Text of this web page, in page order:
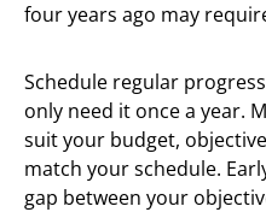
four years ago may
Schedule regular
only need it once a year.
suit your budget,
match your schedule.
gap between your